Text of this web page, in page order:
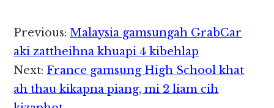
North Korea gamsung
ah Malaysian gammi
akigawm in mi 9 a
pen zingcing Friday ni
zingsanglam in Kuala…
Reader
Interactions
Previous:Malaysia gamsungah GrabCar
aki zattheihna khuapi 4 kibehlap
Next: France gamsung High School khat
ah thau kikapna piang, mi 2 liam cih